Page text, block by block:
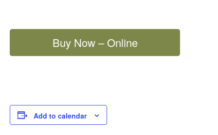
Buy Now – Online
Add to calendar